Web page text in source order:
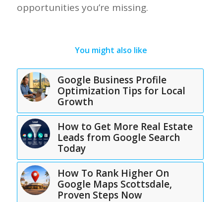
opportunities you’re missing.
You might also like
Google Business Profile
Optimization Tips for Local
Growth
How to Get More Real Estate
Leads from Google Search
Today
How To Rank Higher On
Google Maps Scottsdale,
Proven Steps Now